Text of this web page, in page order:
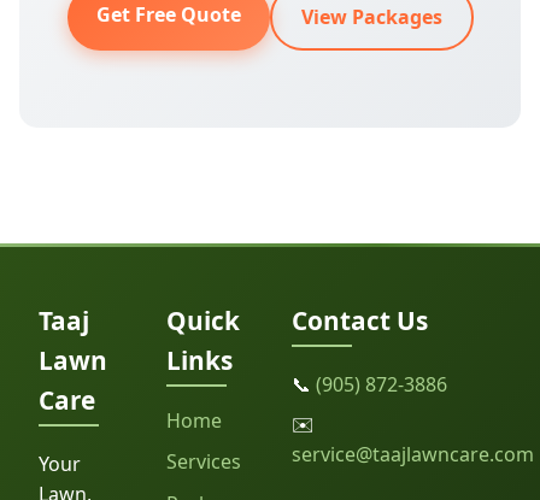
Get Free Quote View Packages
Taaj
Lawn
Care
Your
Lawn,
Quick
Links
Home
Services
Contact Us
📞 (905) 872-3886
✉️
service@taajlawncare.com